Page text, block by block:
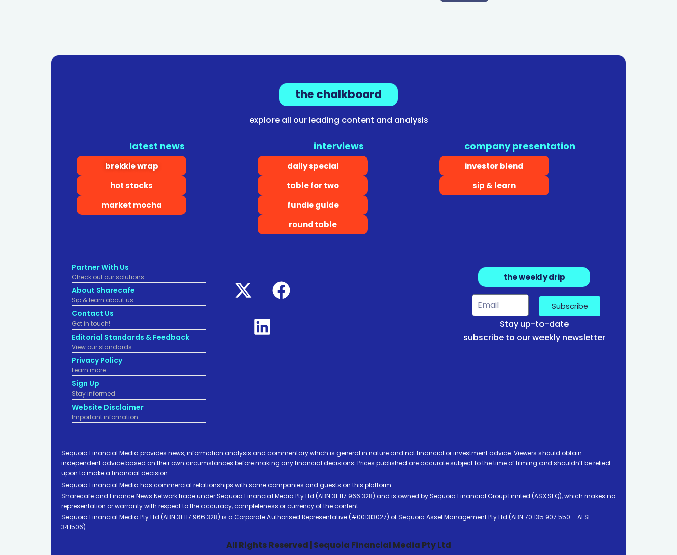
the chalkboard
explore all our leading content and analysis
latest news
brekkie wrap
hot stocks
market mocha
interviews
daily special
table for two
fundie guide
round table
company presentation
investor blend
sip & learn
Partner With Us
Check out our solutions
About Sharecafe
Sip & learn about us.
Contact Us
Get in touch!
Editorial Standards & Feedback
View our standards.
Privacy Policy
Learn more.
Sign Up
Stay informed
Website Disclaimer
Important infomation.
the weekly drip
Subscribe
Stay up-to-date
subscribe to our weekly newsletter
Sequoia Financial Media provides news, information analysis and commentary which is general in nature and not financial or investment advice. Viewers should obtain
independent advice based on their own circumstances before making any financial decisions. Prices published are accurate subject to the time of filming and shouldn’t be relied
upon to make a financial decision.
Sequoia Financial Media has commercial relationships with some companies and guests on this platform.
Sharecafe and Finance News Network trade under Sequoia Financial Media Pty Ltd (ABN 31 117 966 328) and is owned by Sequoia Financial Group Limited (ASX:SEQ), which makes no
representation or warranty with respect to the accuracy, completeness or currency of the content.
Sequoia Financial Media Pty Ltd (ABN 31 117 966 328) is a Corporate Authorised Representative (#001313027) of Sequoia Asset Management Pty Ltd (ABN 70 135 907 550 – AFSL
341506).
All Rights Reserved | Sequoia Financial Media Pty Ltd